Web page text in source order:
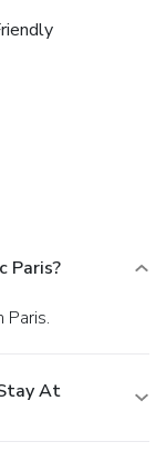
Paris?
Paris.
At